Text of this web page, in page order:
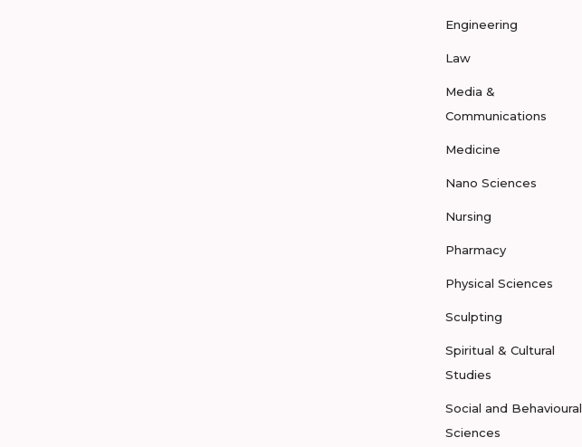
Engineering
Law
Media &
Communications
Medicine
Nano Sciences
Nursing
Pharmacy
Physical Sciences
Sculpting
Spiritual & Cultural
Studies
Social and Behavioural
Sciences